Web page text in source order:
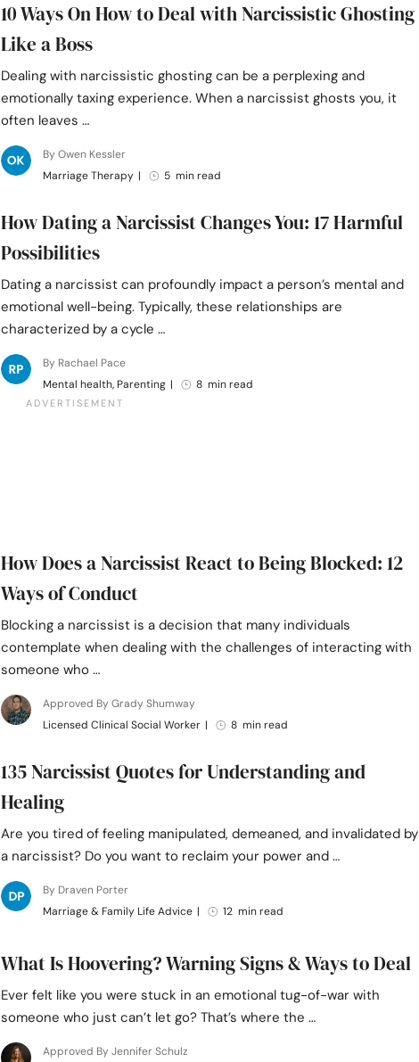
10 Ways On How to Deal with Narcissistic Ghosting
Like a Boss
Dealing with narcissistic ghosting can be a perplexing and
emotionally taxing experience. When a narcissist ghosts you, it
often leaves …
By Owen Kessler
Marriage Therapy | 5 min read
How Dating a Narcissist Changes You: 17 Harmful
Possibilities
Dating a narcissist can profoundly impact a person’s mental and
emotional well-being. Typically, these relationships are
characterized by a cycle …
By Rachael Pace
Mental health, Parenting | 8 min read
How Does a Narcissist React to Being Blocked: 12
Ways of Conduct
Blocking a narcissist is a decision that many individuals
contemplate when dealing with the challenges of interacting with
someone who …
Approved By Grady Shumway
Licensed Clinical Social Worker | 8 min read
135 Narcissist Quotes for Understanding and
Healing
Are you tired of feeling manipulated, demeaned, and invalidated by
a narcissist? Do you want to reclaim your power and …
By Draven Porter
Marriage & Family Life Advice | 12 min read
What Is Hoovering? Warning Signs & Ways to Deal
Ever felt like you were stuck in an emotional tug-of-war with
someone who just can’t let go? That’s where the …
Approved By Jennifer Schulz